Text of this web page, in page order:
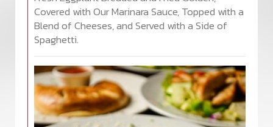
Covered with Our Marinara Sauce, Topped with a
Blend of Cheeses, and Served with a Side of
Spaghetti.